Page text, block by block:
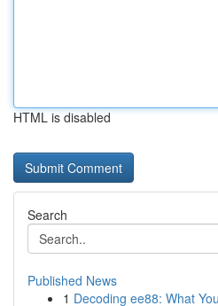
HTML is disabled
Search
Published News
1 Decoding ee88: What